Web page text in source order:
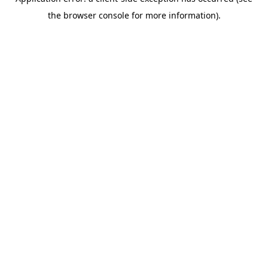
the browser console for more information).